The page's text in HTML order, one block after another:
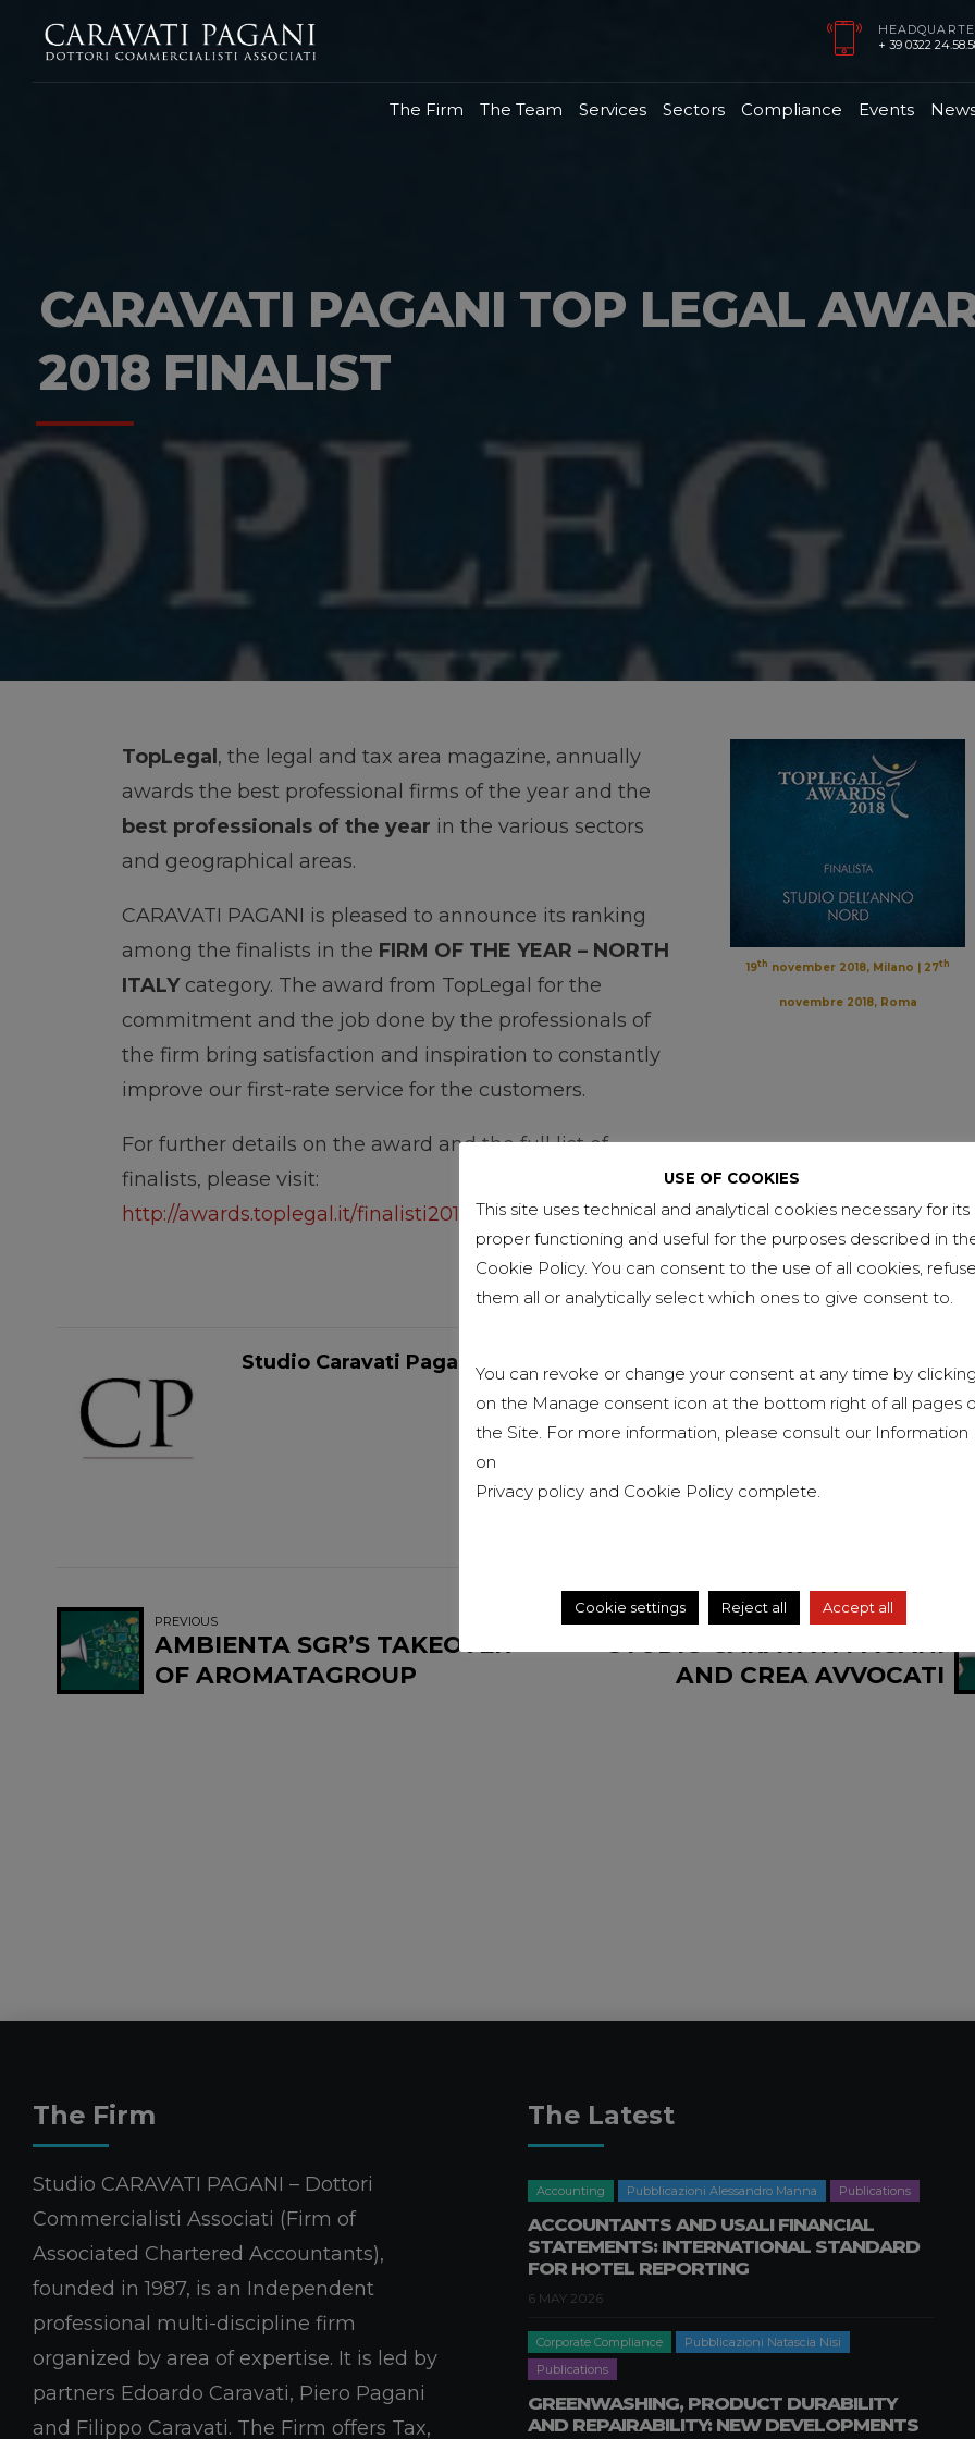
+ 39 0322
The Firm The Team Services Sectors Compliance Events
CARAVATI PAGANI TOP LEGAL
2018 FINALIST
TopLegal, the legal and tax area magazine, annually
awards the best professional firms of the year and the
best professionals of the year in the various sectors
and geographical areas.
CARAVATI PAGANI is pleased to announce its ranking
among the finalists in the FIRM OF THE YEAR – NORTH
ITALYcategory. The award from TopLegal for the
commitment and the job done by the professionals of
the firm bring satisfaction and inspiration to constantly
improve our first-rate service for the customers.
For further details on the award and the full list of
finalists, please visit:
http://awards.toplegal.it/finalisti2018/
19th november 2018, Milano | 27th
novembre 2018, Roma
Studio Caravati Pagani
PREVIOUS
AMBIENTA SGR’S TAKEOVER
OF AROMATAGROUP
AND CREA AVVOCATI
The Firm
Studio CARAVATI PAGANI – Dottori
Commercialisti Associati (Firm of
Associated Chartered Accountants),
founded in 1987, is an Independent
professional multi-discipline firm
organized by area of expertise. It is led by
partners Edoardo Caravati, Piero Pagani
and Filippo Caravati. The Firm offers Tax,
The Latest
Accounting Pubblicazioni Alessandro Manna Publications
ACCOUNTANTS AND USALI FINANCIAL
STATEMENTS: INTERNATIONAL STANDARD
FOR HOTEL REPORTING
6 MAY 2026
Corporate Compliance
Pubblicazioni Natascia Nisi
Publications
GREENWASHING, PRODUCT DURABILITY
AND REPAIRABILITY: NEW DEVELOPMENTS
USE OF COOKIES
This site uses technical and analytical cookies necessary for its
proper functioning and useful for the purposes described in
Cookie Policy. You can consent to the use of all cookies, refuse
them all or analytically select which ones to give consent to.
You can revoke or change your consent at any time by clicking
on the Manage consent icon at the bottom right of all pages
the Site. For more information, please consult our Information
on
Privacy policy and Cookie Policy complete.
Cookie settings Reject all Accept all